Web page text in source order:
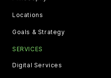
Locations
Goals & Strategy
SERVICES
Digital Services